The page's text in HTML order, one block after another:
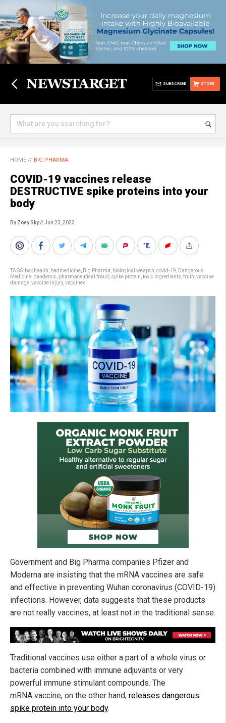
STORE
SUBSCRIBE
HOME // BIG PHARMA
COVID-19 vaccines release
DESTRUCTIVE spike proteins into your
body
By Zoey Sky// Jun 23, 2022
TAGS: badhealth badmedicine Big Pharma biological weapon covid-19
Dangerous
Medicine pandemic pharmaceutical fraud spike protein toxic ingredients truth vaccine
damage vaccine injury, vaccines
Government and Big Pharma companies Pfizer and
Moderna are insisting that the mRNA vaccines are safe
and effective in preventing Wuhan coronavirus (COVID-19)
infections. However, data suggests that these products
are not really vaccines, at least not in the traditional sense.
Traditional vaccines use either a part of a whole virus or
bacteria combined with immune adjuvants or very
powerful immune stimulant compounds. The
mRNA vaccine, on the other hand, releases dangerous
spike protein into your body.